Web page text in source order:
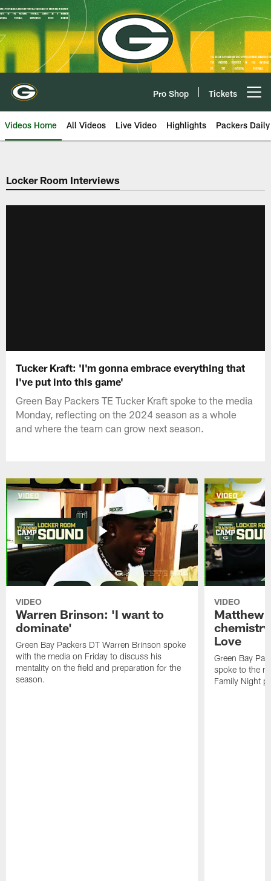
Skip
to
main
content
Pro Shop Tickets
Videos Home All Videos Live Video Highlights Packers Daily
Locker Room Interviews
Tucker Kraft: 'I'm gonna embrace everything that
I've put into this game'
Green Bay Packers TE Tucker Kraft spoke to the media
Monday, reflecting on the 2024 season as a whole
and where the team can grow next season.
VIDEO
Warren Brinson: 'I want to
dominate'
Green Bay Packers DT Warren Brinson spoke
with the media on Friday to discuss his
mentality on the field and preparation for the
season.
VIDEO
Matthew
Love
Green Bay
spoke to the
Family Night